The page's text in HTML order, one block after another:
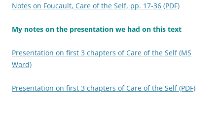
Notes on Foucault, Care of the Self, pp. 17-36 (PDF)
My notes on the presentation we had on this text
Presentation on first 3 chapters of Care of the Self (MS
Word)
Presentation on first 3 chapters of Care of the Self (PDF)